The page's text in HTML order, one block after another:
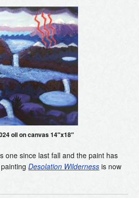
oil on canvas 14″x18″
one since last fall and the paint has
paintingDesolation Wilderness is now